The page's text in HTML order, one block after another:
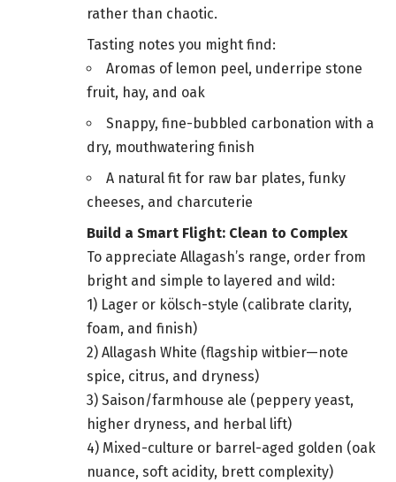
rather than chaotic.
Tasting notes you might find:
Aromas of lemon peel, underripe stone
fruit, hay, and oak
Snappy, fine-bubbled carbonation with a
dry, mouthwatering finish
A natural fit for raw bar plates, funky
cheeses, and charcuterie
Build a Smart Flight: Clean to Complex
To appreciate Allagash’s range, order from
bright and simple to layered and wild:
1) Lager or kölsch-style (calibrate clarity,
foam, and finish)
2) Allagash White (flagship witbier—note
spice, citrus, and dryness)
3) Saison/farmhouse ale (peppery yeast,
higher dryness, and herbal lift)
4) Mixed-culture or barrel-aged golden (oak
nuance, soft acidity, brett complexity)